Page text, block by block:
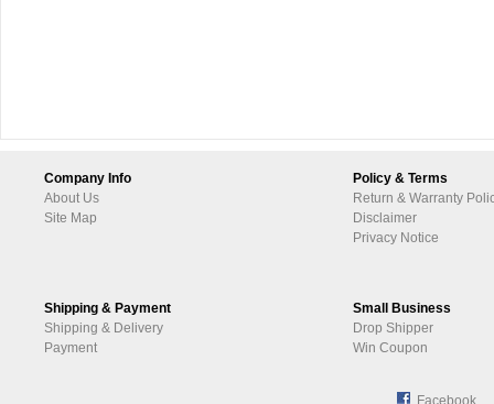
Company Info
About Us
Site Map
Policy & Terms
Return & Warranty
Disclaimer
Privacy Notice
Shipping & Payment
Shipping & Delivery
Payment
Small Business
Drop Shipper
Win Coupon
Facebook